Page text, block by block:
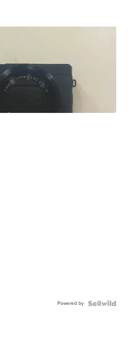
Powered by